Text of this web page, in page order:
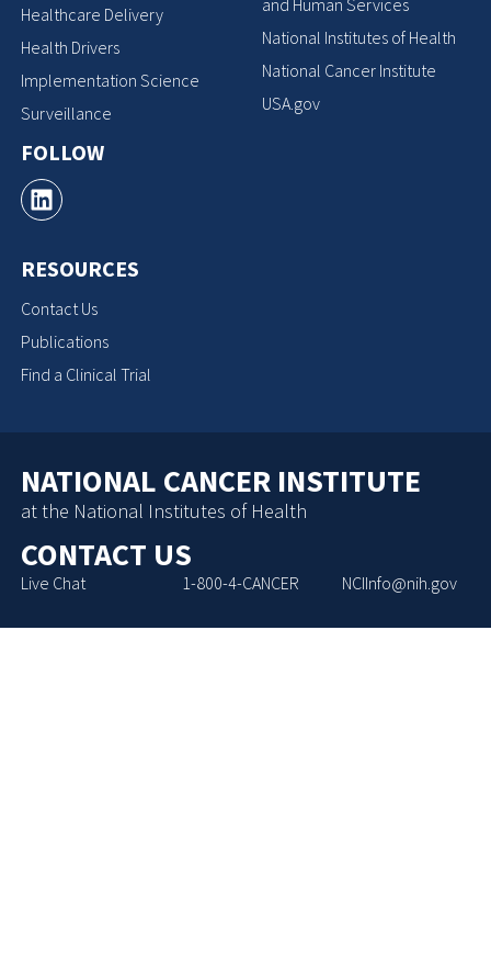
Healthcare Delivery
Health Drivers
Implementation Science
Surveillance
FOLLOW
RESOURCES
Contact Us
Publications
Find a Clinical Trial
National Institutes of Health
National Cancer Institute
USA.gov
NATIONAL CANCER INSTITUTE
at the National Institutes of Health
CONTACT US
Live Chat 1-800-4-CANCER NCIInfo@nih.gov